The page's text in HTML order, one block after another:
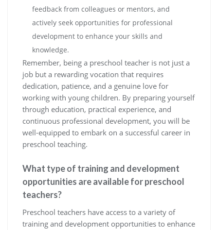
feedback from colleagues or mentors, and
actively seek opportunities for professional
development to enhance your skills and
knowledge.
Remember, being a preschool teacher is not just a
job but a rewarding vocation that requires
dedication, patience, and a genuine love for
working with young children. By preparing yourself
through education, practical experience, and
continuous professional development, you will be
well-equipped to embark on a successful career in
preschool teaching.
What type of training and development
opportunities are available for preschool
teachers?
Preschool teachers have access to a variety of
training and development opportunities to enhance